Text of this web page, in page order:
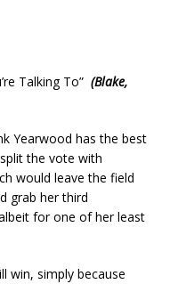
Talking To” (Blake,
Yearwood has the best
the vote with
would leave the field
grab her third
for one of her least
win, simply because